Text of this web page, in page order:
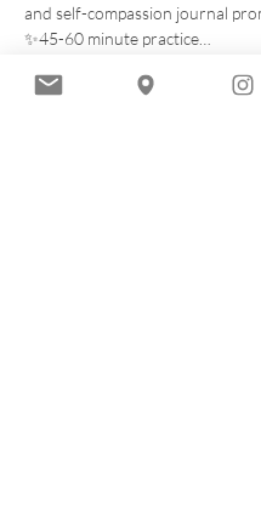
and self-compassion journal
✨45-60 minute practice…
Read More >